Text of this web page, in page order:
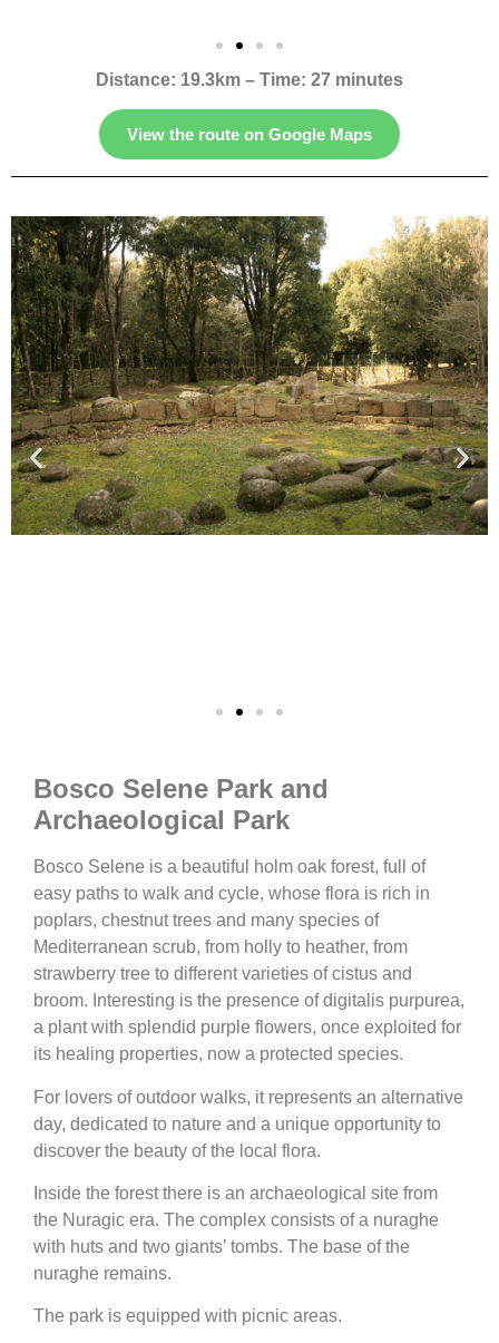
Distance: 19.3km – Time: 27 minutes
View the route on Google Maps
Bosco Selene Park and
Archaeological Park
Bosco Selene is a beautiful holm oak forest, full of
easy paths to walk and cycle, whose flora is rich in
poplars, chestnut trees and many species of
Mediterranean scrub, from holly to heather, from
strawberry tree to different varieties of cistus and
broom. Interesting is the presence of digitalis purpurea,
a plant with splendid purple flowers, once exploited for
its healing properties, now a protected species.
For lovers of outdoor walks, it represents an alternative
day, dedicated to nature and a unique opportunity to
discover the beauty of the local flora.
Inside the forest there is an archaeological site from
the Nuragic era. The complex consists of a nuraghe
with huts and two giants’ tombs. The base of the
nuraghe remains.
The park is equipped with picnic areas.